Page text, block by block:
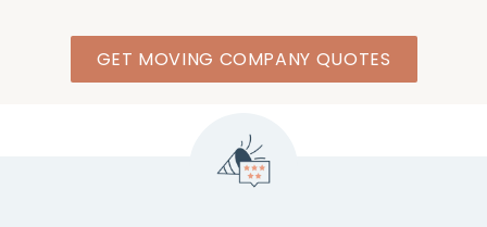
GET MOVING COMPANY QUOTES